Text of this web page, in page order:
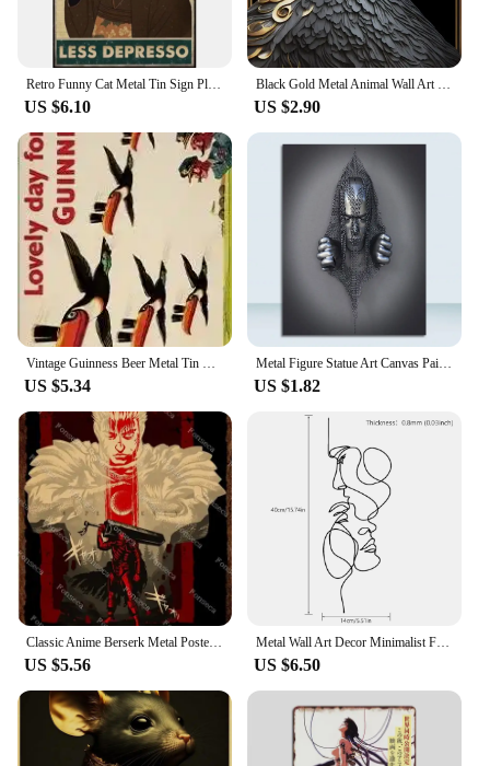
US $6.10 US $2.90
US $5.34
Metal Figure Statue Art Canvas Painting Romantic Abstract Posters and Prints Wall Pictures Modern Living Room Christmas Gifts
US $1.82
US $5.56
Metal Wall Art Decor Minimalist Facial Line Wall Decor Abstract Iron Wall Sculpture Modern Hanging Wall Art Decor Living Room
US $6.50